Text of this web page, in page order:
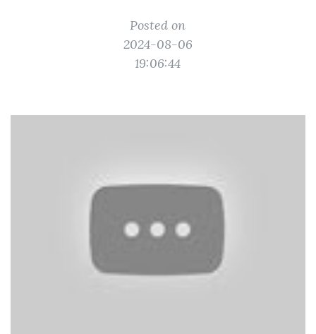
Posted on
2024-08-06
19:06:44